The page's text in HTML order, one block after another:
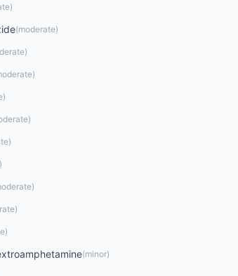
)
(moderate)
)
)
)
)
)
)
)
)
)
(minor)